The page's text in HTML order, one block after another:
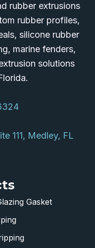
rubber extrusions
rubber profiles,
silicone rubber
marine fenders,
solutions
111, Medley, FL
Gasket